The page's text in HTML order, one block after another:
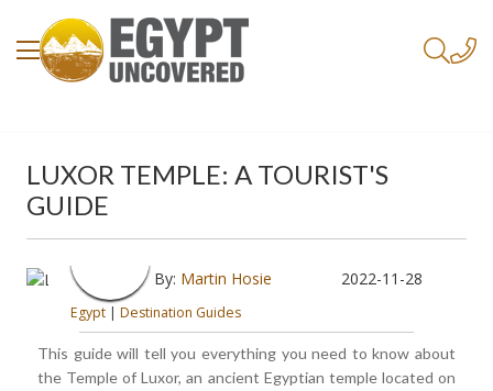
LUXOR TEMPLE: A TOURIST'S
GUIDE
By: Martin Hosie 2022-11-28
Egypt | Destination Guides
This guide will tell you everything you need to know about
the Temple of Luxor, an ancient Egyptian temple located on